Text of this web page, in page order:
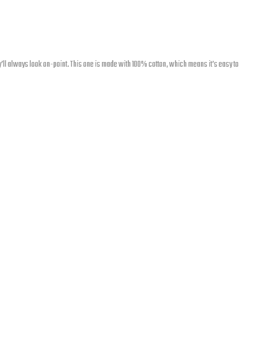
always look on-point. This one is made with 100% cotton, which means it’s easy to